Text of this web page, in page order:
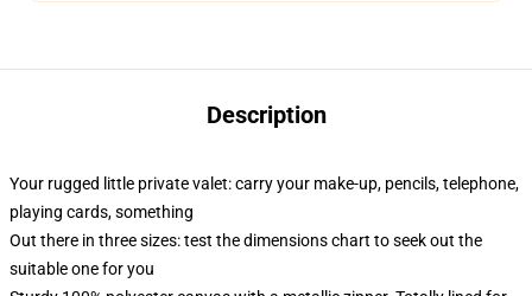
Description
Your rugged little private valet: carry your make-up, pencils, telephone,
playing cards, something
Out there in three sizes: test the dimensions chart to seek out the
suitable one for you